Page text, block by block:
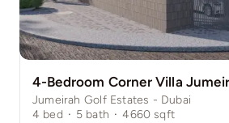
Jumeirah Golf Estates - Dubai
4 bed · 5 bath · 4660 sqft